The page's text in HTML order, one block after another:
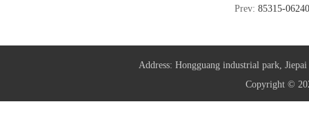
Prev: 85315-
Address: Hongguang industrial park,
Copyright ©